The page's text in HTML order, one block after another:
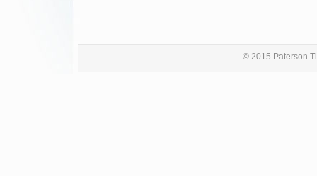
© 2015 Paterson